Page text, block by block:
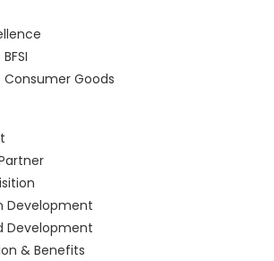
Goods
Development
Development
& Benefits